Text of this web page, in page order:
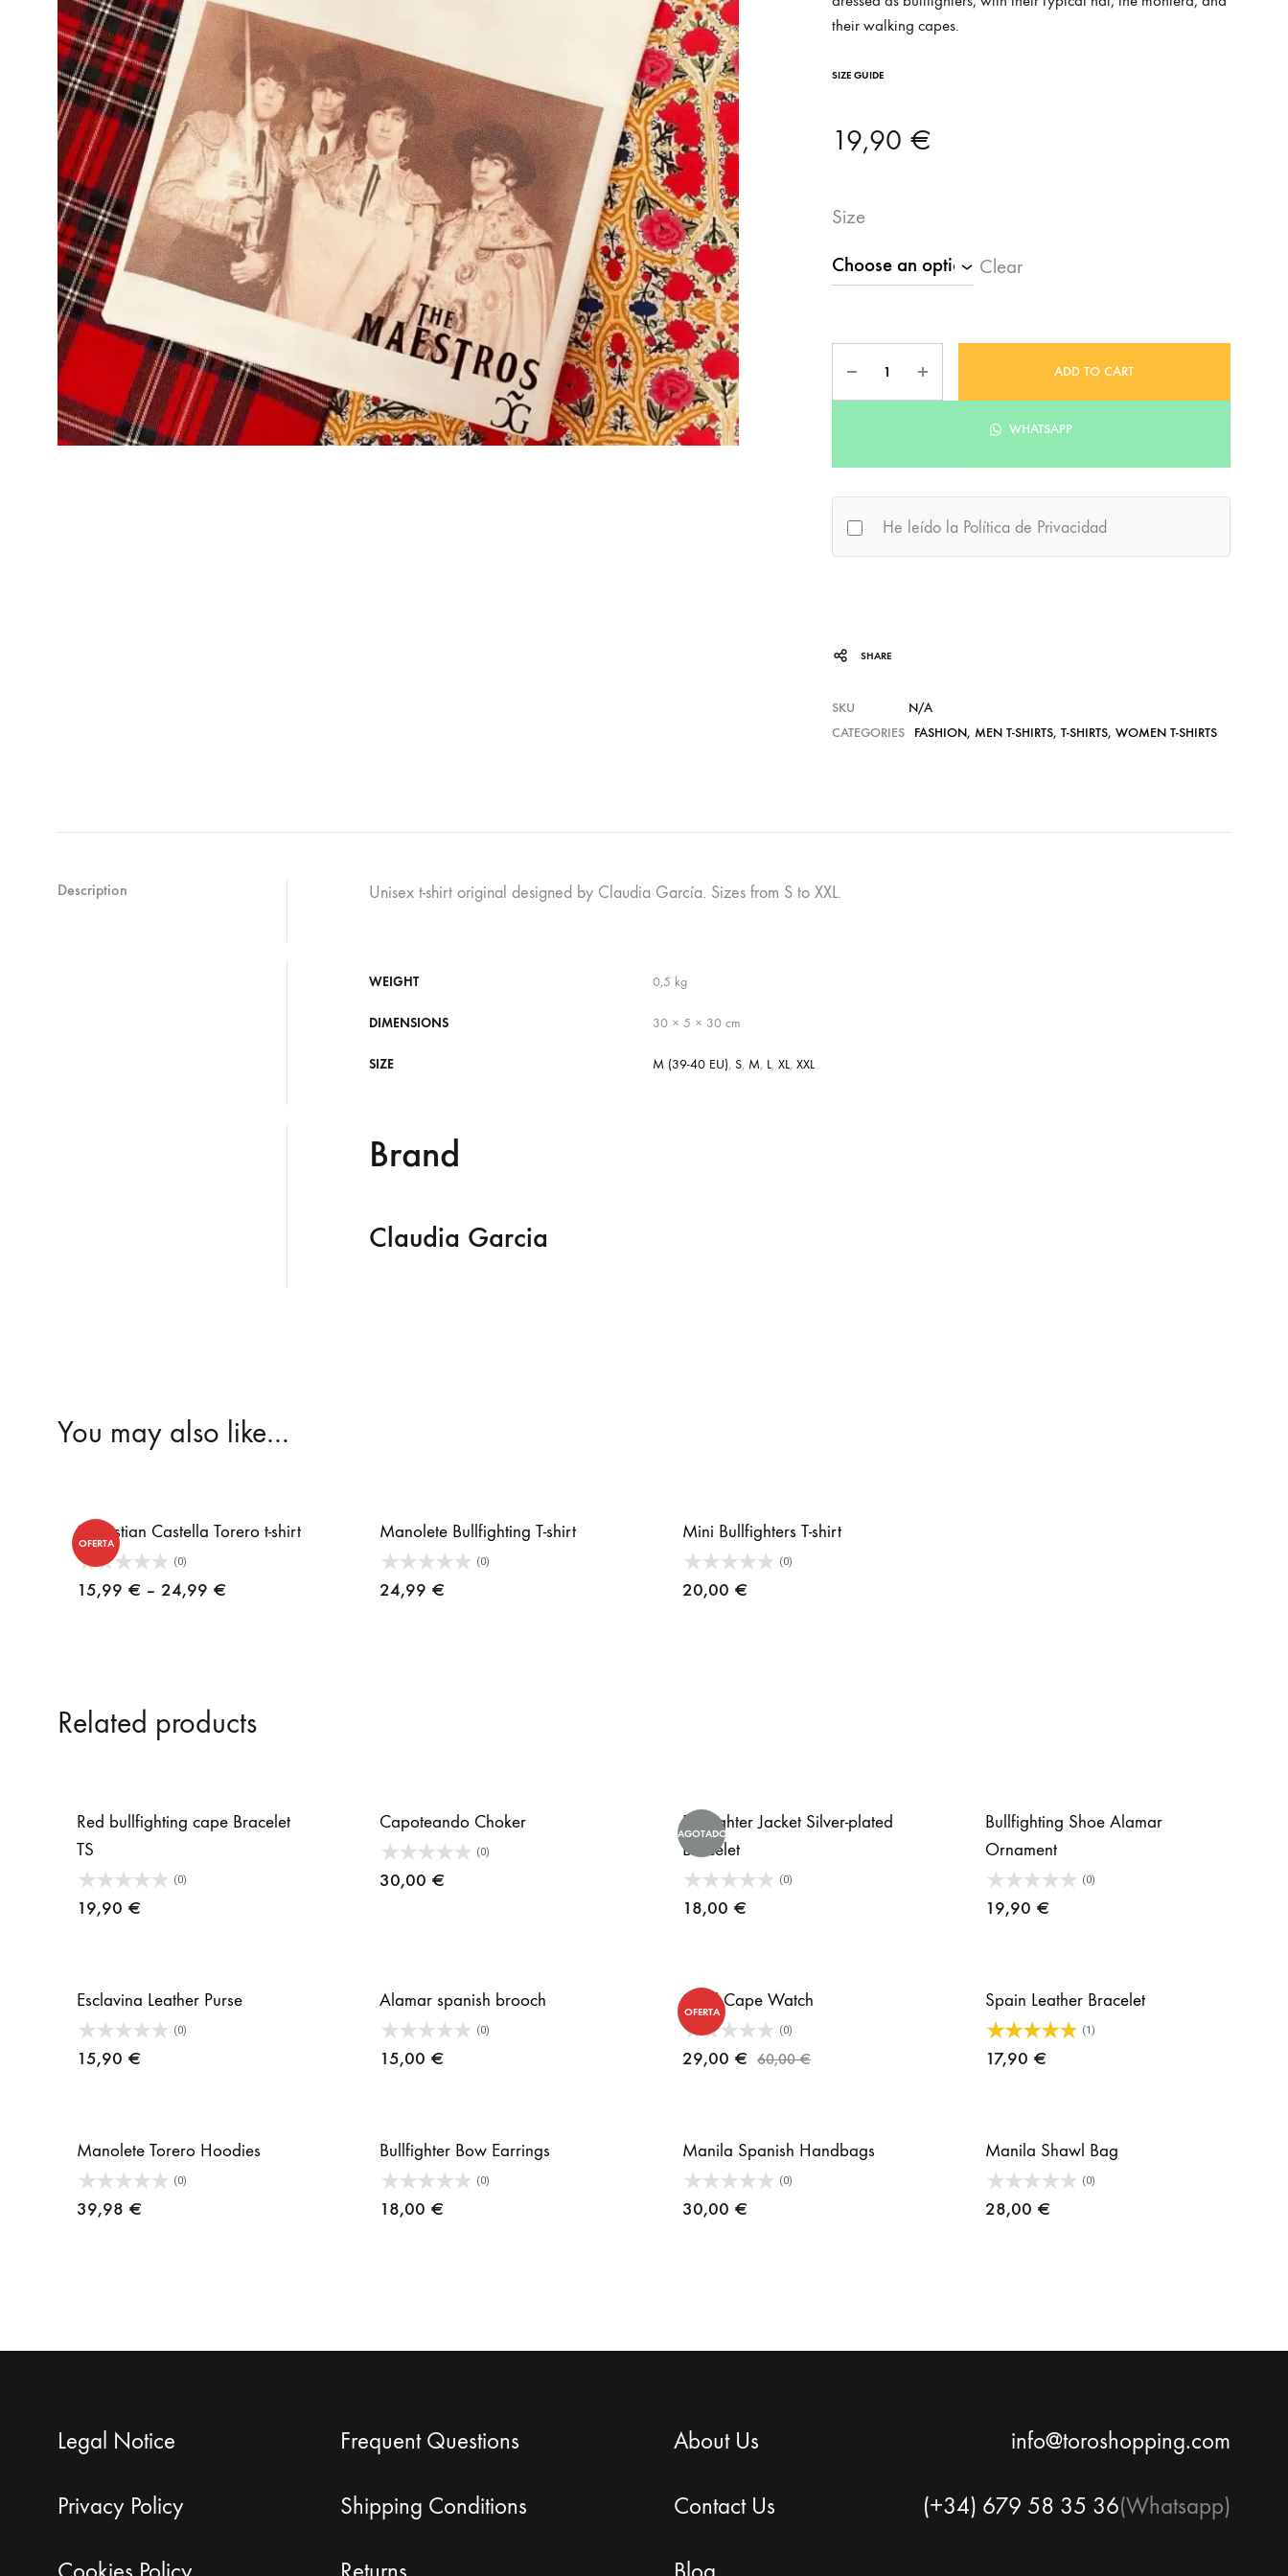
their walking capes.
SIZE GUIDE
19,90 €
Size
Clear
ADD TO CART
WHATSAPP
He leído la Política de Privacidad
SHARE
SKU
N/A
CATEGORIES
FASHION, MEN T-SHIRTS, T-SHIRTS, WOMEN T-SHIRTS
Description Unisex t-shirt original designed by Claudia García. Sizes from S to XXL.
WEIGHT 0,5 kg
DIMENSIONS 30 × 5 × 30 cm
SIZE M (39-40 EU), S, M, L, XL, XXL
Brand
Claudia Garcia
You may also like…
OFERTA
Sebastian Castella Torero t-shirt
(0)
15,99 € – 24,99 €Price
Manolete Bullfighting T-shirt
(0)
24,99 €
Mini Bullfighters T-shirt
(0)
20,00 €
Related products
Red bullfighting cape Bracelet
TS
(0)
19,90 €
Capoteando Choker
(0)
30,00 €
AGOTADO
Bullfighter Jacket Silver-plated
Bracelet
(0)
18,00 €
Bullfighting Shoe Alamar
Ornament
(0)
19,90 €
Esclavina Leather Purse
(0)
15,90 €
Alamar spanish brooch
(0)
15,00 €
OFERTA
Gold Cape Watch
(0)
29,00 € 60,00€
Spain Leather Bracelet
(1)
17,90 €
Manolete Torero Hoodies
(0)
39,98 €
Bullfighter Bow Earrings
(0)
18,00 €
Manila Spanish Handbags
(0)
30,00 €
Manila Shawl Bag
(0)
28,00 €
Legal Notice
Privacy Policy
Frequent Questions
Shipping Conditions
About Us
Contact Us
info@toroshopping.com
(+34) 679 58 35 36(Whatsapp)